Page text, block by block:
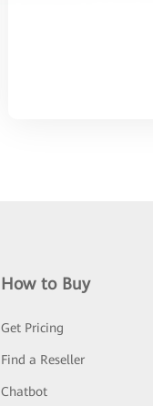
How to Buy
Get Pricing
Find a Reseller
Chatbot